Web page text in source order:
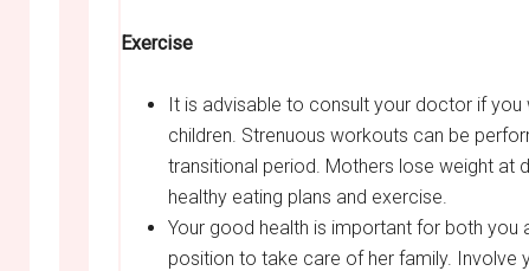
Exercise
It is advisable to consult your doctor if
children. Strenuous workouts can be
transitional period. Mothers lose weight
healthy eating plans and exercise.
Your good health is important for both you
position to take care of her family. Involve